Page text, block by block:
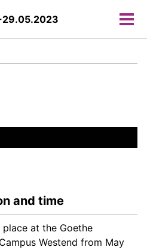
29.05.2023
and time
at the Goethe
Westend from May